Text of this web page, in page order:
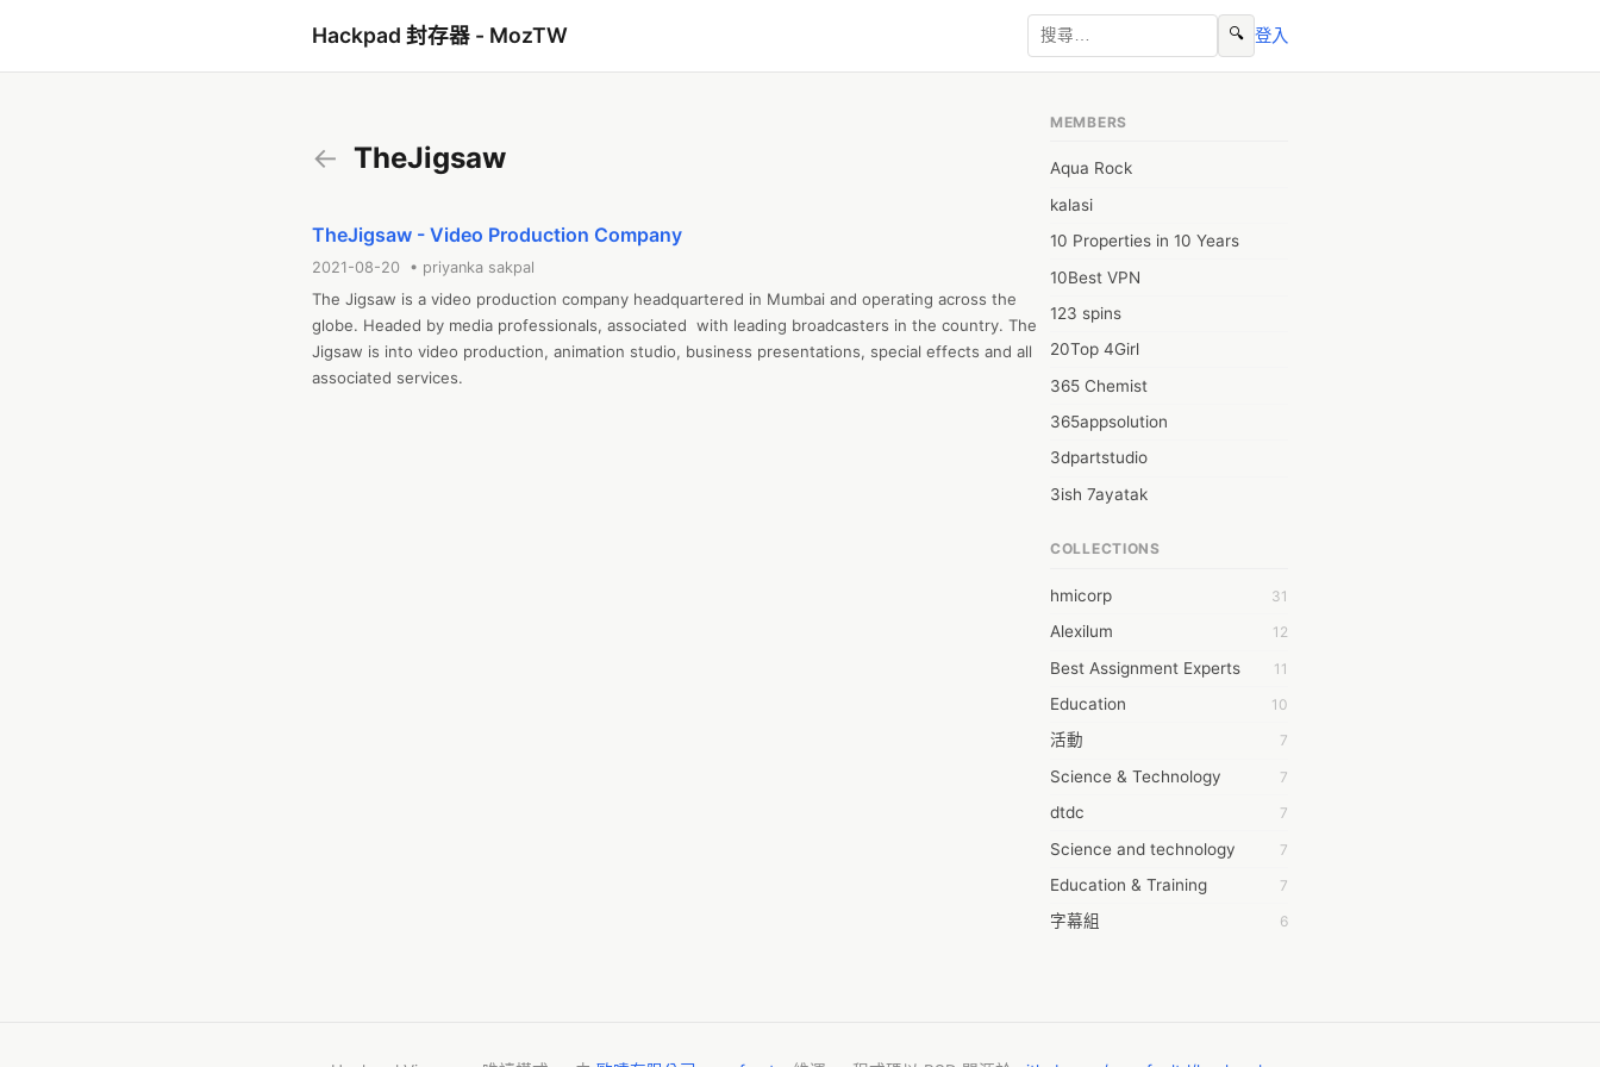
Hackpad 封存器 - MozTW 🔍 登入
← TheJigsaw
TheJigsaw - Video Production Company
2021-08-20 • priyanka sakpal
The Jigsaw is a video production company headquartered in Mumbai and operating across the
globe. Headed by media professionals, associated  with leading broadcasters in the country. The
Jigsaw is into video production, animation studio, business presentations, special effects and all
associated services.
MEMBERS
Aqua Rock
kalasi
10 Properties in 10 Years
10Best VPN
123 spins
20Top 4Girl
365 Chemist
365appsolution
3dpartstudio
3ish 7ayatak
6wresearch Market
7Dollar Essays
7day fly
A JPrasad
A RRAJANI
AAMIR Khan
AAYAN ALI
ABDUL MANAF
AEM Outsource
AHZ Associates
COLLECTIONS
hmicorp 31
Alexilum 12
Best Assignment Experts 11
Education 10
活動 7
Science & Technology 7
dtdc 7
Science and technology 7
Education & Training 7
字幕組 6